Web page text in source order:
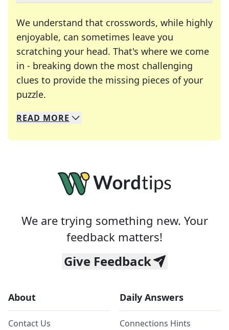
We understand that crosswords, while highly
enjoyable, can sometimes leave you
scratching your head. That's where we come
in - breaking down the most challenging
clues to provide the missing pieces of your
puzzle.
We specialize in solving many of your favorite
Whether you're a daily crossword enthusiast or
READ MORE
We are trying something new. Your
feedback matters!
Give Feedback
About
Contact Us
Daily Answers
Connections Hints